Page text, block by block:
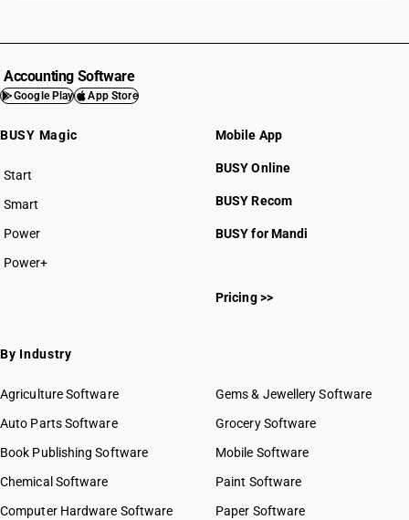
Accounting Software
Google Play App Store
BUSY Magic
Start
BUSY plan
Smart
Power
Power+
Mobile App
BUSY Online
BUSY Recom
BUSY for Mandi
Pricing >>
By Industry
Agriculture Software
Auto Parts Software
Book Publishing Software
Chemical Software
Computer Hardware Software
Gems & Jewellery Software
Grocery Software
Mobile Software
Paint Software
Paper Software